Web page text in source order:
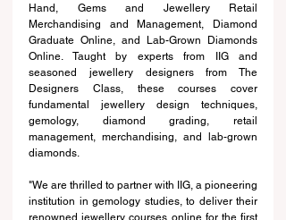
Hand, Gems and Jewellery Retail
Merchandising and Management, Diamond
Graduate Online, and Lab-Grown Diamonds
Online. Taught by experts from IIG and
seasoned jewellery designers from The
Designers Class, these courses cover
fundamental jewellery design techniques,
gemology, diamond grading, retail
management, merchandising, and lab-grown
diamonds.
"We are thrilled to partner with IIG, a pioneering
institution in gemology studies, to deliver their
renowned jewellery courses online for the first